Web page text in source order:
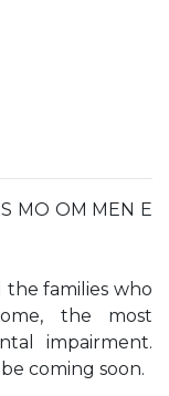
MO OM MEN E
the families who
the most
impairment.
coming soon.